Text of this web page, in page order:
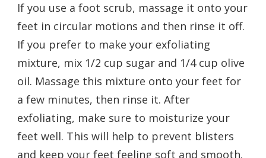
If you use a foot scrub, massage it onto your
feet in circular motions and then rinse it off.
If you prefer to make your exfoliating
mixture, mix 1/2 cup sugar and 1/4 cup olive
oil. Massage this mixture onto your feet for
a few minutes, then rinse it. After
exfoliating, make sure to moisturize your
feet well. This will help to prevent blisters
and keep your feet feeling soft and smooth.